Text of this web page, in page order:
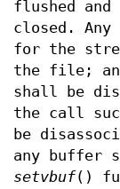
flushed
closed.
for the
the file;
shall be
the call
be
any buffer
setvbuf()